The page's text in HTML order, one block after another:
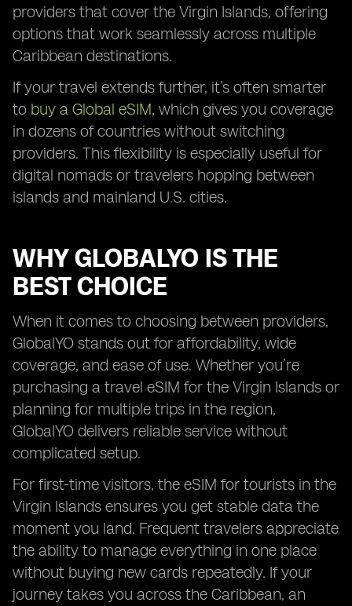
providers that cover the Virgin Islands, offering
options that work seamlessly across multiple
Caribbean destinations.
If your travel extends further, it’s often smarter
to buy a Global eSIM, which gives you coverage
in dozens of countries without switching
providers. This flexibility is especially useful for
digital nomads or travelers hopping between
islands and mainland U.S. cities.
WHY GLOBALYO IS THE
BEST CHOICE
When it comes to choosing between providers,
GlobalYO stands out for affordability, wide
coverage, and ease of use. Whether you’re
purchasing a travel eSIM for the Virgin Islands or
planning for multiple trips in the region,
GlobalYO delivers reliable service without
complicated setup.
For first-time visitors, the eSIM for tourists in the
Virgin Islands ensures you get stable data the
moment you land. Frequent travelers appreciate
the ability to manage everything in one place
without buying new cards repeatedly. If your
journey takes you across the Caribbean, an